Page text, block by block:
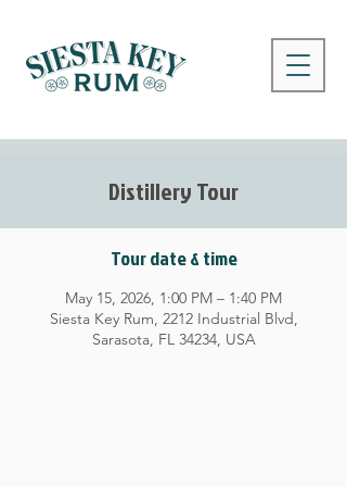
Distillery Tour
Tour date & time
May 15, 2026, 1:00 PM – 1:40 PM
Siesta Key Rum, 2212 Industrial Blvd,
Sarasota, FL 34234, USA